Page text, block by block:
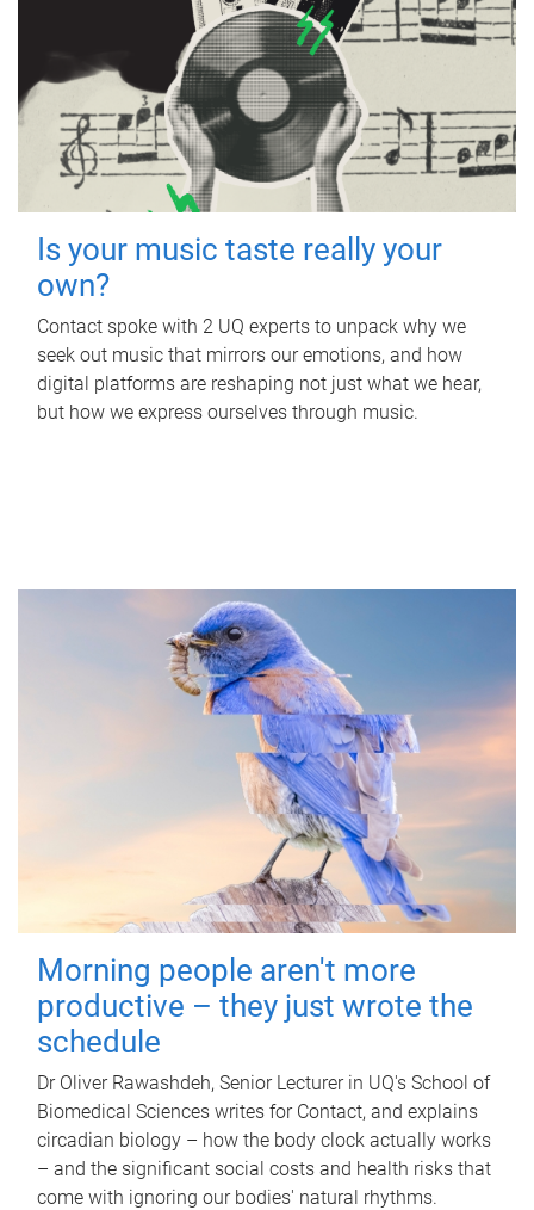
Is your music taste really your
own?
Contact spoke with 2 UQ experts to unpack why we
seek out music that mirrors our emotions, and how
digital platforms are reshaping not just what we hear,
but how we express ourselves through music.
Morning people aren't more
productive – they just wrote the
schedule
Dr Oliver Rawashdeh, Senior Lecturer in UQ's School of
Biomedical Sciences writes for Contact, and explains
circadian biology – how the body clock actually works
– and the significant social costs and health risks that
come with ignoring our bodies' natural rhythms.